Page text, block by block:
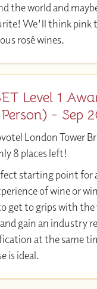
the world and
We'll think pink
rosé wines.
Level 1
- Sep
London Tower
8 places left!
starting point for
of wine or
get to grips with
gain an industry
at the same
is ideal.